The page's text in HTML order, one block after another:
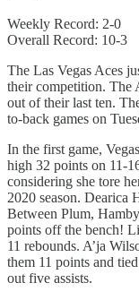
Weekly Record: 2-0
Overall Record: 10-3
The Las Vegas Aces
their competition. The
out of their last ten.
to-back games on
In the first game,
high 32 points on 11-
considering she tore
2020 season. Dearica
Between Plum,
points off the bench!
11 rebounds. A’ja
them 11 points and
out five assists.